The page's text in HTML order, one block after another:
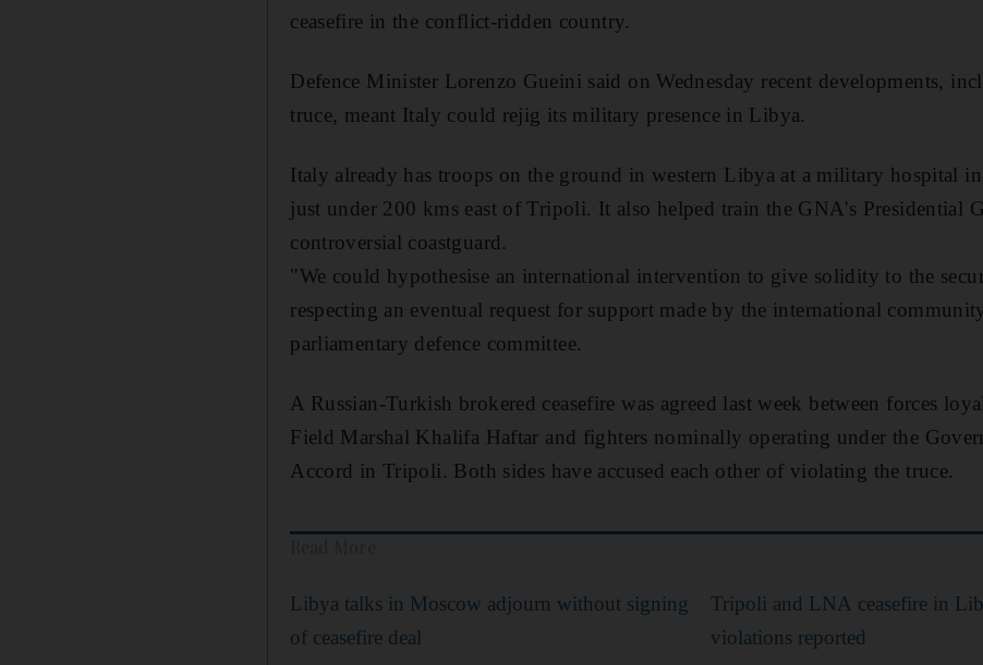
ceasefire in the conflict-ridden country.
Defence Minister Lorenzo Gueini said on Wednesday recent developments,
truce, meant Italy could rejig its military presence in Libya.
Italy already has troops on the ground in western Libya at a military hospital
just under 200 kms east of Tripoli. It also helped train the GNA's Presidential
controversial coastguard.
"We could hypothesise an international intervention to give solidity to the
respecting an eventual request for support made by the international
parliamentary defence committee.
A Russian-Turkish brokered ceasefire was agreed last week between forces
Field Marshal Khalifa Haftar and fighters nominally operating under the
Accord in Tripoli. Both sides have accused each other of violating the truce.
Libya talks in Moscow adjourn without signing
of ceasefire deal
Tripoli and LNA ceasefire in
violations reported